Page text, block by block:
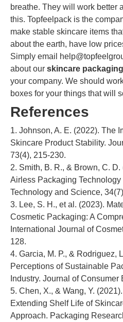
breathe. They will work better
this. Topfeelpack is the
make stable skincare items
about the earth, have low
Simply email
about our skincare
your company. We should
boxes for your things that will
References
1. Johnson, A. E. (2022). The
Skincare Product Stability.
73(4), 215-230.
2. Smith, B. R., & Brown, C.
Airless Packaging
Technology and Science,
3. Lee, S. H., et al. (2023).
Cosmetic Packaging: A
International Journal of
128.
4. Garcia, M. P., & Rodriguez,
Perceptions of Sustainable
Industry. Journal of
5. Chen, X., & Wang, Y.
Extending Shelf Life of
Approach. Packaging